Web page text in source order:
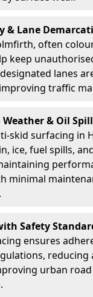
& Lane
often
keep
lanes
traffic
& Oil
skid surfacing in
ice, fuel spills,
minimal
Safety
ensures
reducing
urban road